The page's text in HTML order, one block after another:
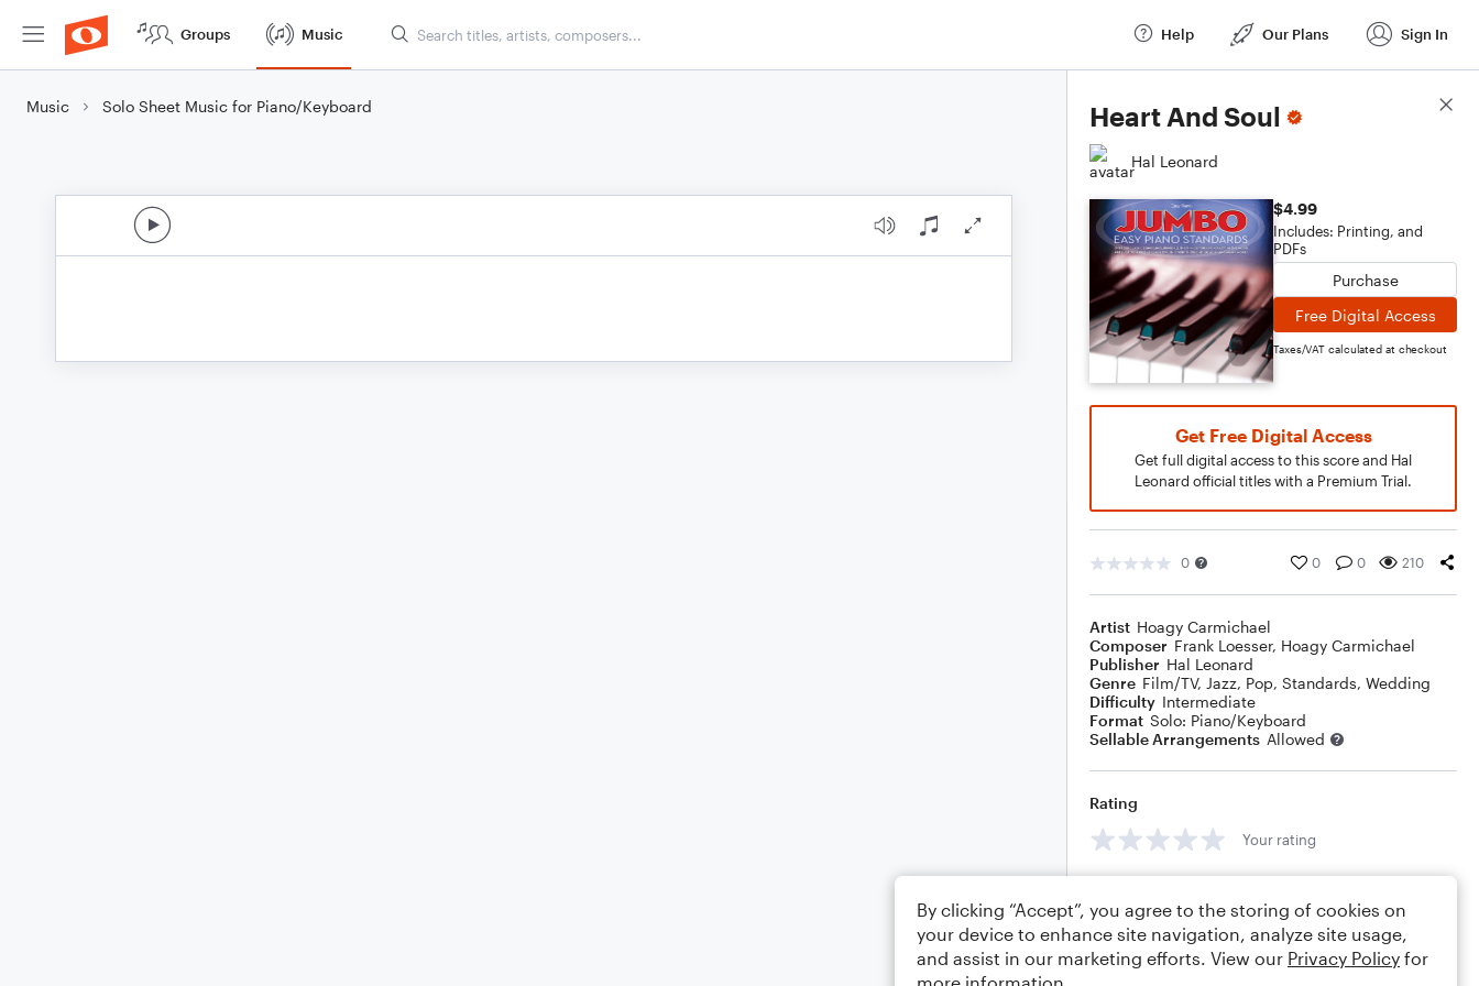
Groups Music Help Our Plans Sign In
Music Solo Sheet Music for Piano/Keyboard Heart And Soul
Hal Leonard
$4.99
Includes: Printing, and
PDFs
Purchase
Free Digital Access
Taxes/VAT calculated at checkout
Get Free Digital Access
Get full digital access to this score and Hal
Leonard official titles with a Premium Trial.
0 0 0 210
Artist Hoagy Carmichael
Composer Frank Loesser, Hoagy Carmichael
Publisher Hal Leonard
Genre Film/TV, Jazz, Pop, Standards, Wedding
Difficulty Intermediate
Format Solo: Piano/Keyboard
Sellable Arrangements Allowed
Rating
Your rating
Score Details
By clicking “Accept”, you agree to the storing of cookies on
your device to enhance site navigation, analyze site usage,
and assist in our marketing efforts. View our Privacy Policy for